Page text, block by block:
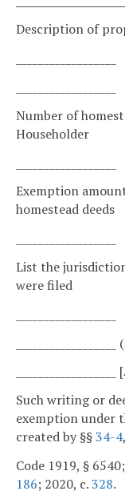
Description of
Number of
Householder
Exemption
homestead deeds
List the
were filed
Such writing or
exemption under
created by §§34-4,
Code 1919, §
186; 2020, c.328.